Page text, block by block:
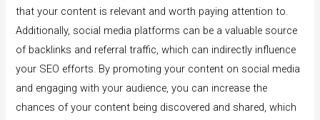
that your content is relevant and worth paying attention to.
Additionally, social media platforms can be a valuable source
of backlinks and referral traffic, which can indirectly influence
your SEO efforts. By promoting your content on social media
and engaging with your audience, you can increase the
chances of your content being discovered and shared, which